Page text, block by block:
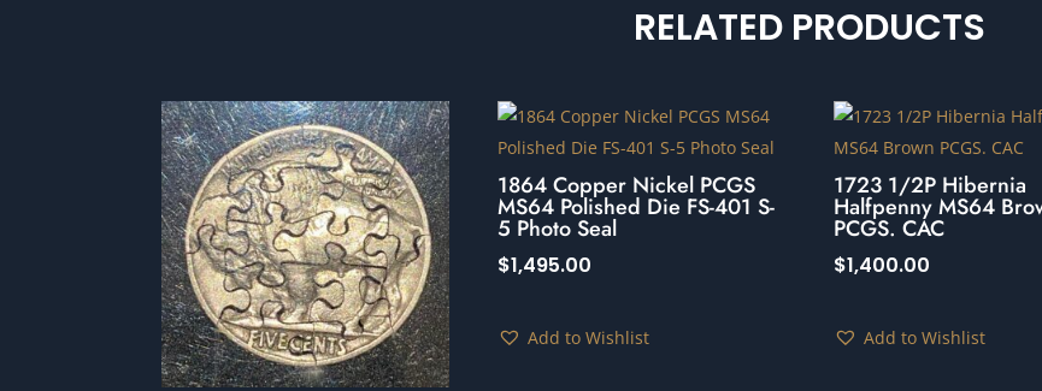
RELATED PRODUCTS
1864 Copper Nickel PCGS
MS64 Polished Die FS-401 S-
5 Photo Seal
$1,495.00
Add to Wishlist
1723 1/2P Hibernia
Halfpenny MS64
PCGS. CAC
$1,400.00
Add to Wishlist